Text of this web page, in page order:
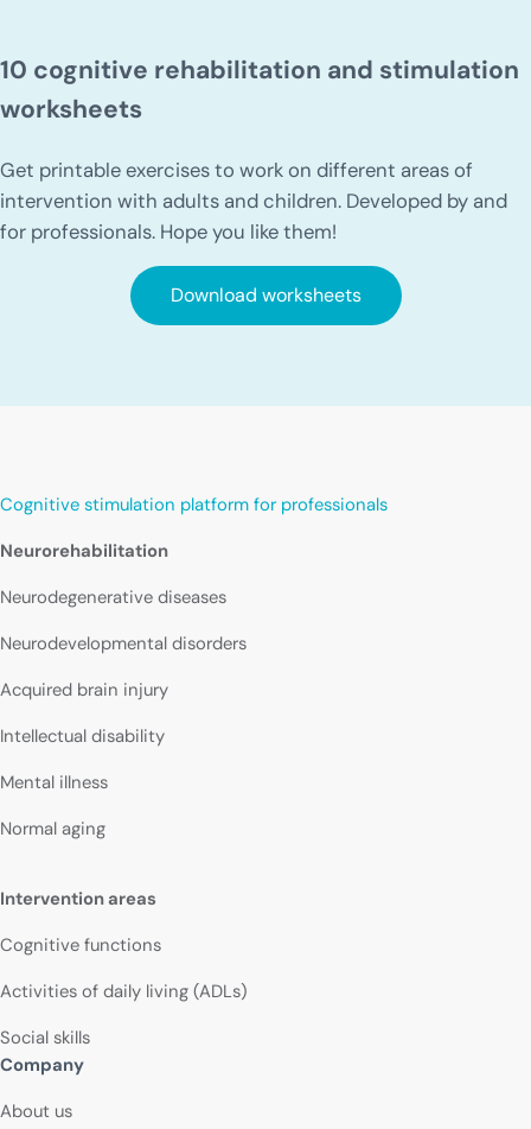
10 cognitive rehabilitation and stimulation
worksheets
Get printable exercises to work on different areas of
intervention with adults and children. Developed by and
for professionals. Hope you like them!
Download worksheets
Cognitive stimulation platform for professionals
Neurorehabilitation
Neurodegenerative diseases
Neurodevelopmental disorders
Acquired brain injury
Intellectual disability
Mental illness
Normal aging
Intervention areas
Cognitive functions
Activities of daily living (ADLs)
Social skills
Company
About us